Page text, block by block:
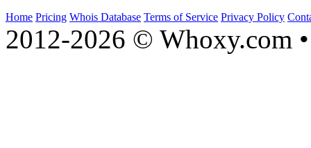
Home Pricing Whois Database Terms of Service Privacy Policy
2012-2026 © Whoxy.com